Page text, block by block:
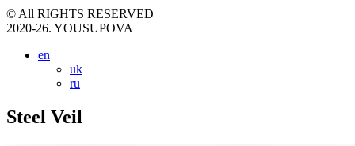
© All RIGHTS RESERVED
2020-26. YOUSUPOVA
en
uk
ru
Steel Veil